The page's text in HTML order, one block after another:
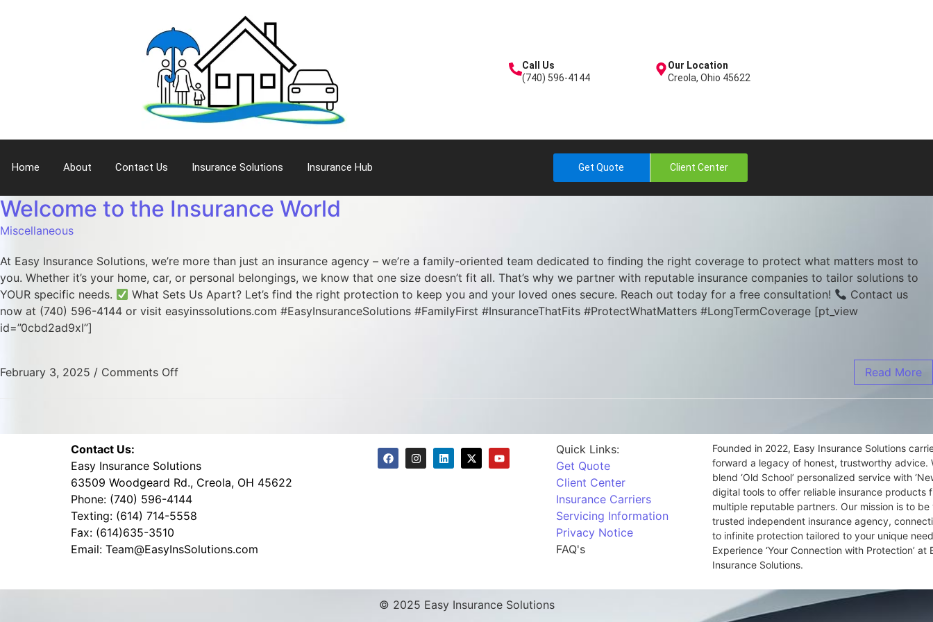
Call Us
(740) 596-4144
Our Location
Creola, Ohio 45622
Home About Contact Us Insurance Solutions Insurance Hub Get Quote Client Center
Welcome to the Insurance World
Miscellaneous
At Easy Insurance Solutions, we’re more than just an insurance agency – we’re a family-oriented team dedicated to finding the right coverage to protect what matters most to
you. Whether it’s your home, car, or personal belongings, we know that one size doesn’t fit all. That’s why we partner with reputable insurance companies to tailor solutions to
YOUR specific needs.
What Sets Us Apart? Let’s find the right protection to keep you and your loved ones secure. Reach out today for a free consultation!
Contact us
now at (740) 596-4144 or visit easyinssolutions.com #EasyInsuranceSolutions #FamilyFirst #InsuranceThatFits #ProtectWhatMatters #LongTermCoverage [pt_view
id=”0cbd2ad9xl”]
February 3, 2025 / Comments Off Read More
Contact Us:
Easy Insurance Solutions
63509 Woodgeard Rd., Creola, OH 45622
Phone: (740) 596-4144
Texting: (614) 714-5558
Fax: (614)635-3510
Email: Team@EasyInsSolutions.com
Quick Links:
Get Quote
Client Center
Insurance Carriers
Servicing Information
Privacy Notice
FAQ's
Founded in 2022, Easy Insurance Solutions
forward a legacy of honest, trustworthy advice.
blend ‘Old School’ personalized service with
digital tools to offer reliable insurance products
multiple reputable partners. Our mission is to be
trusted independent insurance agency,
to infinite protection tailored to your unique
Experience ‘Your Connection with Protection’ at
Insurance Solutions.
© 2025 Easy Insurance Solutions